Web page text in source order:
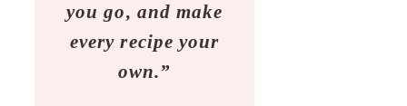
you go, and make
every recipe your
own.”